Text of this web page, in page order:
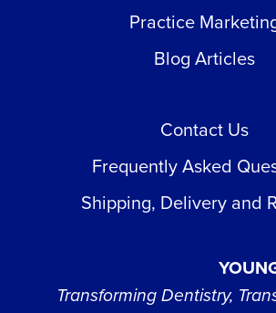
Practice
Blog Articles
Contact Us
Frequently Asked
Shipping, Delivery and
Transforming Dentistry,